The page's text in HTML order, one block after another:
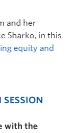
and her
Sharko, in this
equity and
with the